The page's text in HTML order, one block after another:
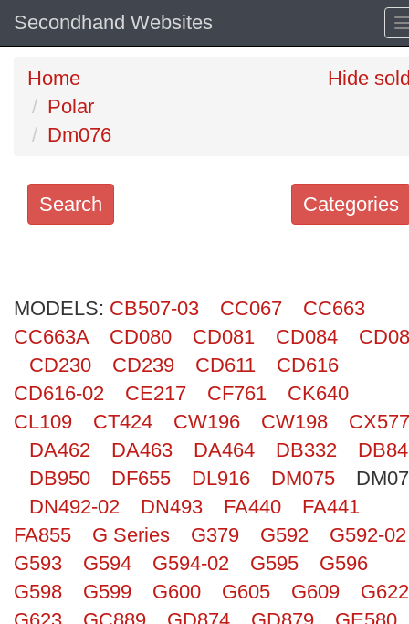
Secondhand Websites
Home
Polar
Dm076
Hide
Categories
Search
Categories
Order
by
Search
MODELS: CB507-03 CC067
CC663
CC663A
CD080 CD081 CD084
CD230
CD239 CD611
CD616
CD616-02
CE217 CF761
CK640
CL109
CT424 CW196 CW198
CX577
DA462
DA463 DA464 DB332
DB950
DF655 DL916 DM075
DN492-02
DN493 FA440
FA441
FA855
G Series G379 G592
G592-02
G593
G594 G594-02 G595
G596
G598
G599 G600 G605 G609
G622